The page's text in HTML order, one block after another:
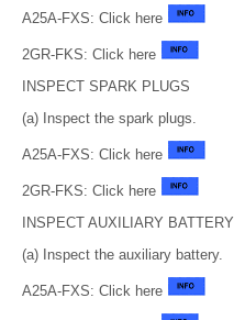
A25A-FXS: Click here
2GR-FKS: Click here
INSPECT SPARK PLUGS
(a) Inspect the spark plugs.
A25A-FXS: Click here
2GR-FKS: Click here
INSPECT AUXILIARY BATTERY
(a) Inspect the auxiliary battery.
A25A-FXS: Click here